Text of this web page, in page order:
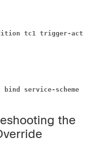
tc1 trigger-
service-scheme
the